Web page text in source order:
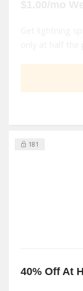
181
40% Off At